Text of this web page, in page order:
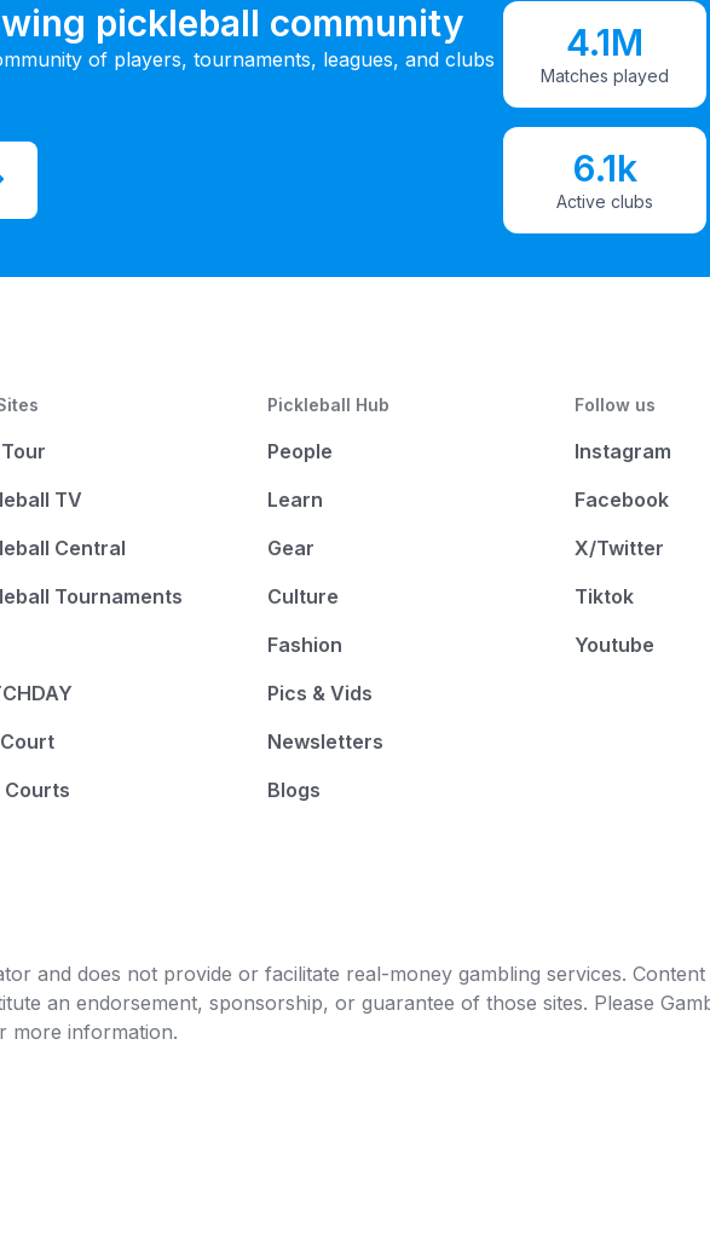
pickleball community
of players, tournaments, leagues, and clubs
4.1M
Matches played
6.1k
Active clubs
TV
Central
Tournaments
Courts
Pickleball Hub
People
Learn
Gear
Culture
Fashion
Pics & Vids
Newsletters
Blogs
Follow us
Instagram
Facebook
X/Twitter
Tiktok
Youtube
and does not provide or facilitate real-money gambling services.
an endorsement, sponsorship, or guarantee of those sites. Please
more information.